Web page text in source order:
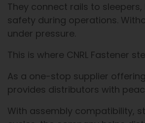
They connect rails to
safety during operations.
under pressure.
This is where CNRL Fastener
As a one-stop supplier
provides distributors with
With assembly compatibility,